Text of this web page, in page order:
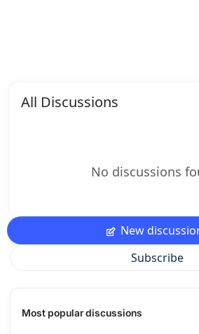
All Discussions
No discussions
New
Subscribe
Most popular discussions